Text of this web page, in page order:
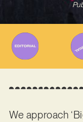
We approach